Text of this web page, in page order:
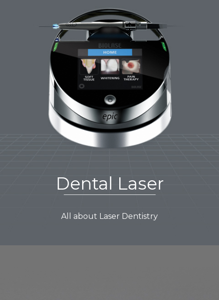
Dental Laser
All about Laser Dentistry